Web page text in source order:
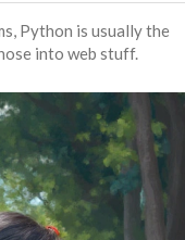
Python is usually the
into web stuff.